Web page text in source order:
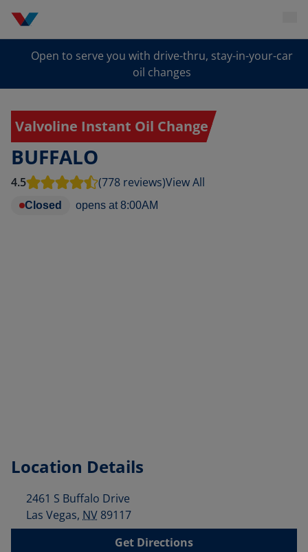
Open to serve you with drive-thru, stay-in-your-car
oil changes
Valvoline Instant Oil Change
BUFFALO
4.5 (778 reviews)View All
Closed opens at 8:00AM
Location Details
2461 S Buffalo Drive
Las Vegas, NV 89117
Get Directions